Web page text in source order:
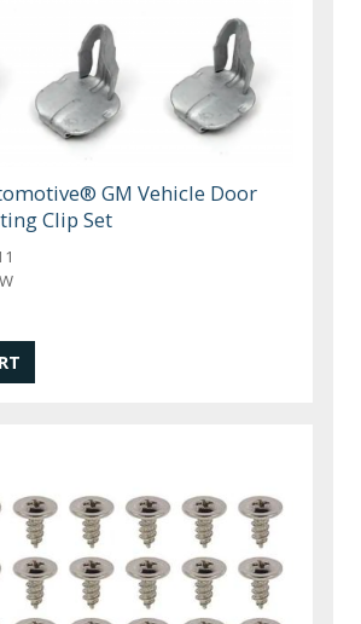
GM Vehicle Door
Clip Set